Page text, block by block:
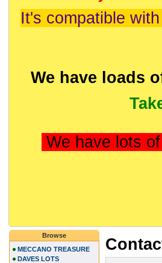
It's compatible
We have loads
We have lots of
Browse
MECCANO TREASURE
DAVES LOTS